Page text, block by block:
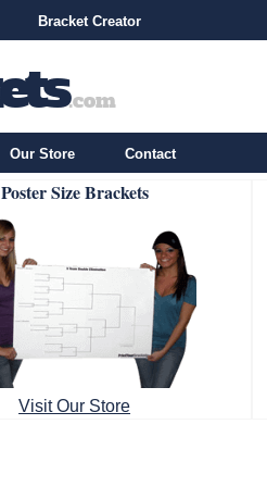
Bracket Creator
Our Store Contact
Poster Size Brackets
Visit Our Store